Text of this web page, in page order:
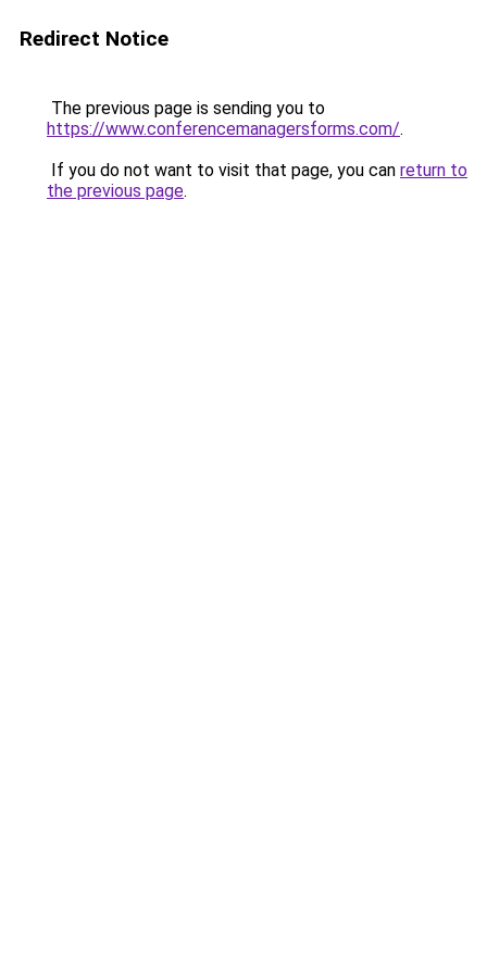
Redirect Notice
The previous page is sending you to
https://www.conferencemanagersforms.com/.
If you do not want to visit that page, you can return to
the previous page.